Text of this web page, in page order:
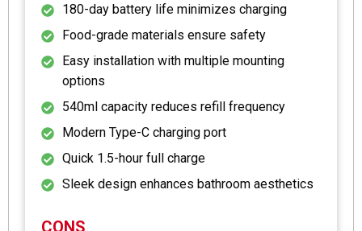
180-day battery life minimizes charging
Food-grade materials ensure safety
Easy installation with multiple mounting
options
540ml capacity reduces refill frequency
Modern Type-C charging port
Quick 1.5-hour full charge
Sleek design enhances bathroom aesthetics
CONS